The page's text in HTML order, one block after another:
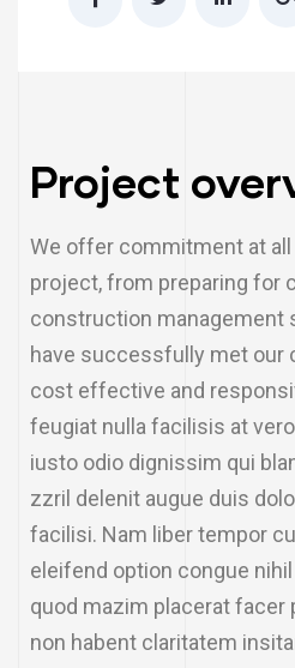
Project
We offer commitment at
project, from preparing for
construction management
have successfully met our
cost effective and
feugiat nulla facilisis at
iusto odio dignissim qui
zzril delenit augue duis
facilisi. Nam liber tempor
eleifend option congue
quod mazim placerat facer
non habent claritatem